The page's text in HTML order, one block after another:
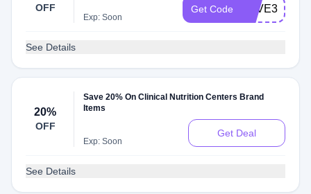
OFF
Exp: Soon
Get Code SAVE30
See Details
20%
OFF
Save 20% On Clinical Nutrition Centers Brand
Items
Exp: Soon
Get Deal
See Details